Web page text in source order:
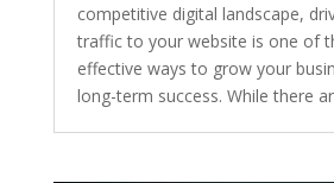
competitive digital landscape,
traffic to your website is one of
effective ways to grow your
long-term success. While there